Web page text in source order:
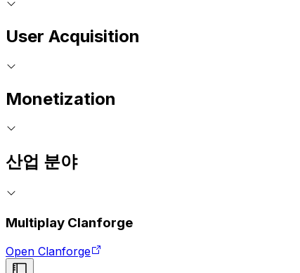
User Acquisition
Monetization
산업 분야
Multiplay Clanforge
Open Clanforge